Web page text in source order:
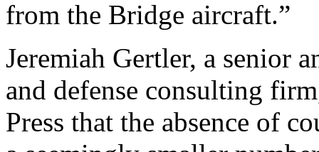
from the Bridge aircraft.”
Jeremiah Gertler, a senior
and defense consulting
Press that the absence of